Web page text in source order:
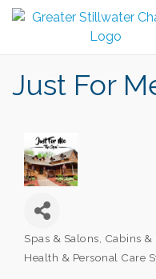
Just For
Categories
Spas & Salons Cabins &
Health & Personal Care